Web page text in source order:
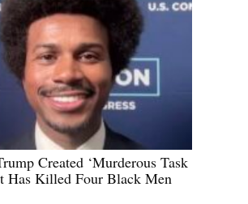
Created ‘Murderous Task
Has Killed Four Black Men